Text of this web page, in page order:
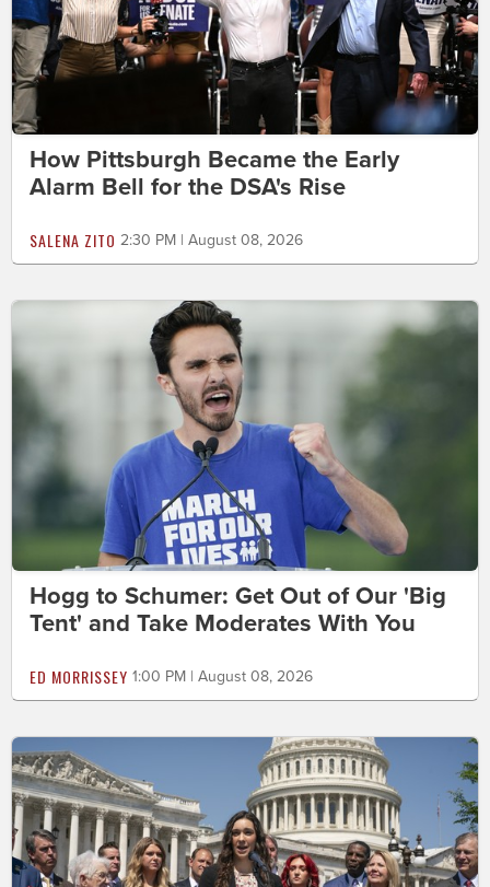
How Pittsburgh Became the Early
Alarm Bell for the DSA's Rise
SALENA ZITO 2:30 PM | August 08, 2026
Hogg to Schumer: Get Out of Our 'Big
Tent' and Take Moderates With You
ED MORRISSEY 1:00 PM | August 08, 2026